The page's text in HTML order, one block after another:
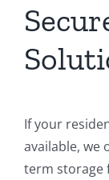
If your
available, we
term storage